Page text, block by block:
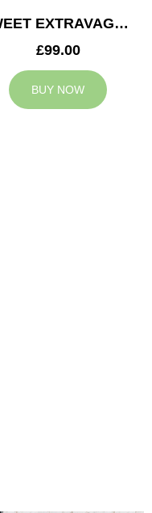
SWEET EXTRAVAGANZA
£99.00
BUY NOW